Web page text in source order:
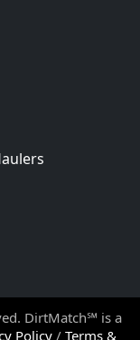
DirtMatch℠ is a
Policy/ Terms &